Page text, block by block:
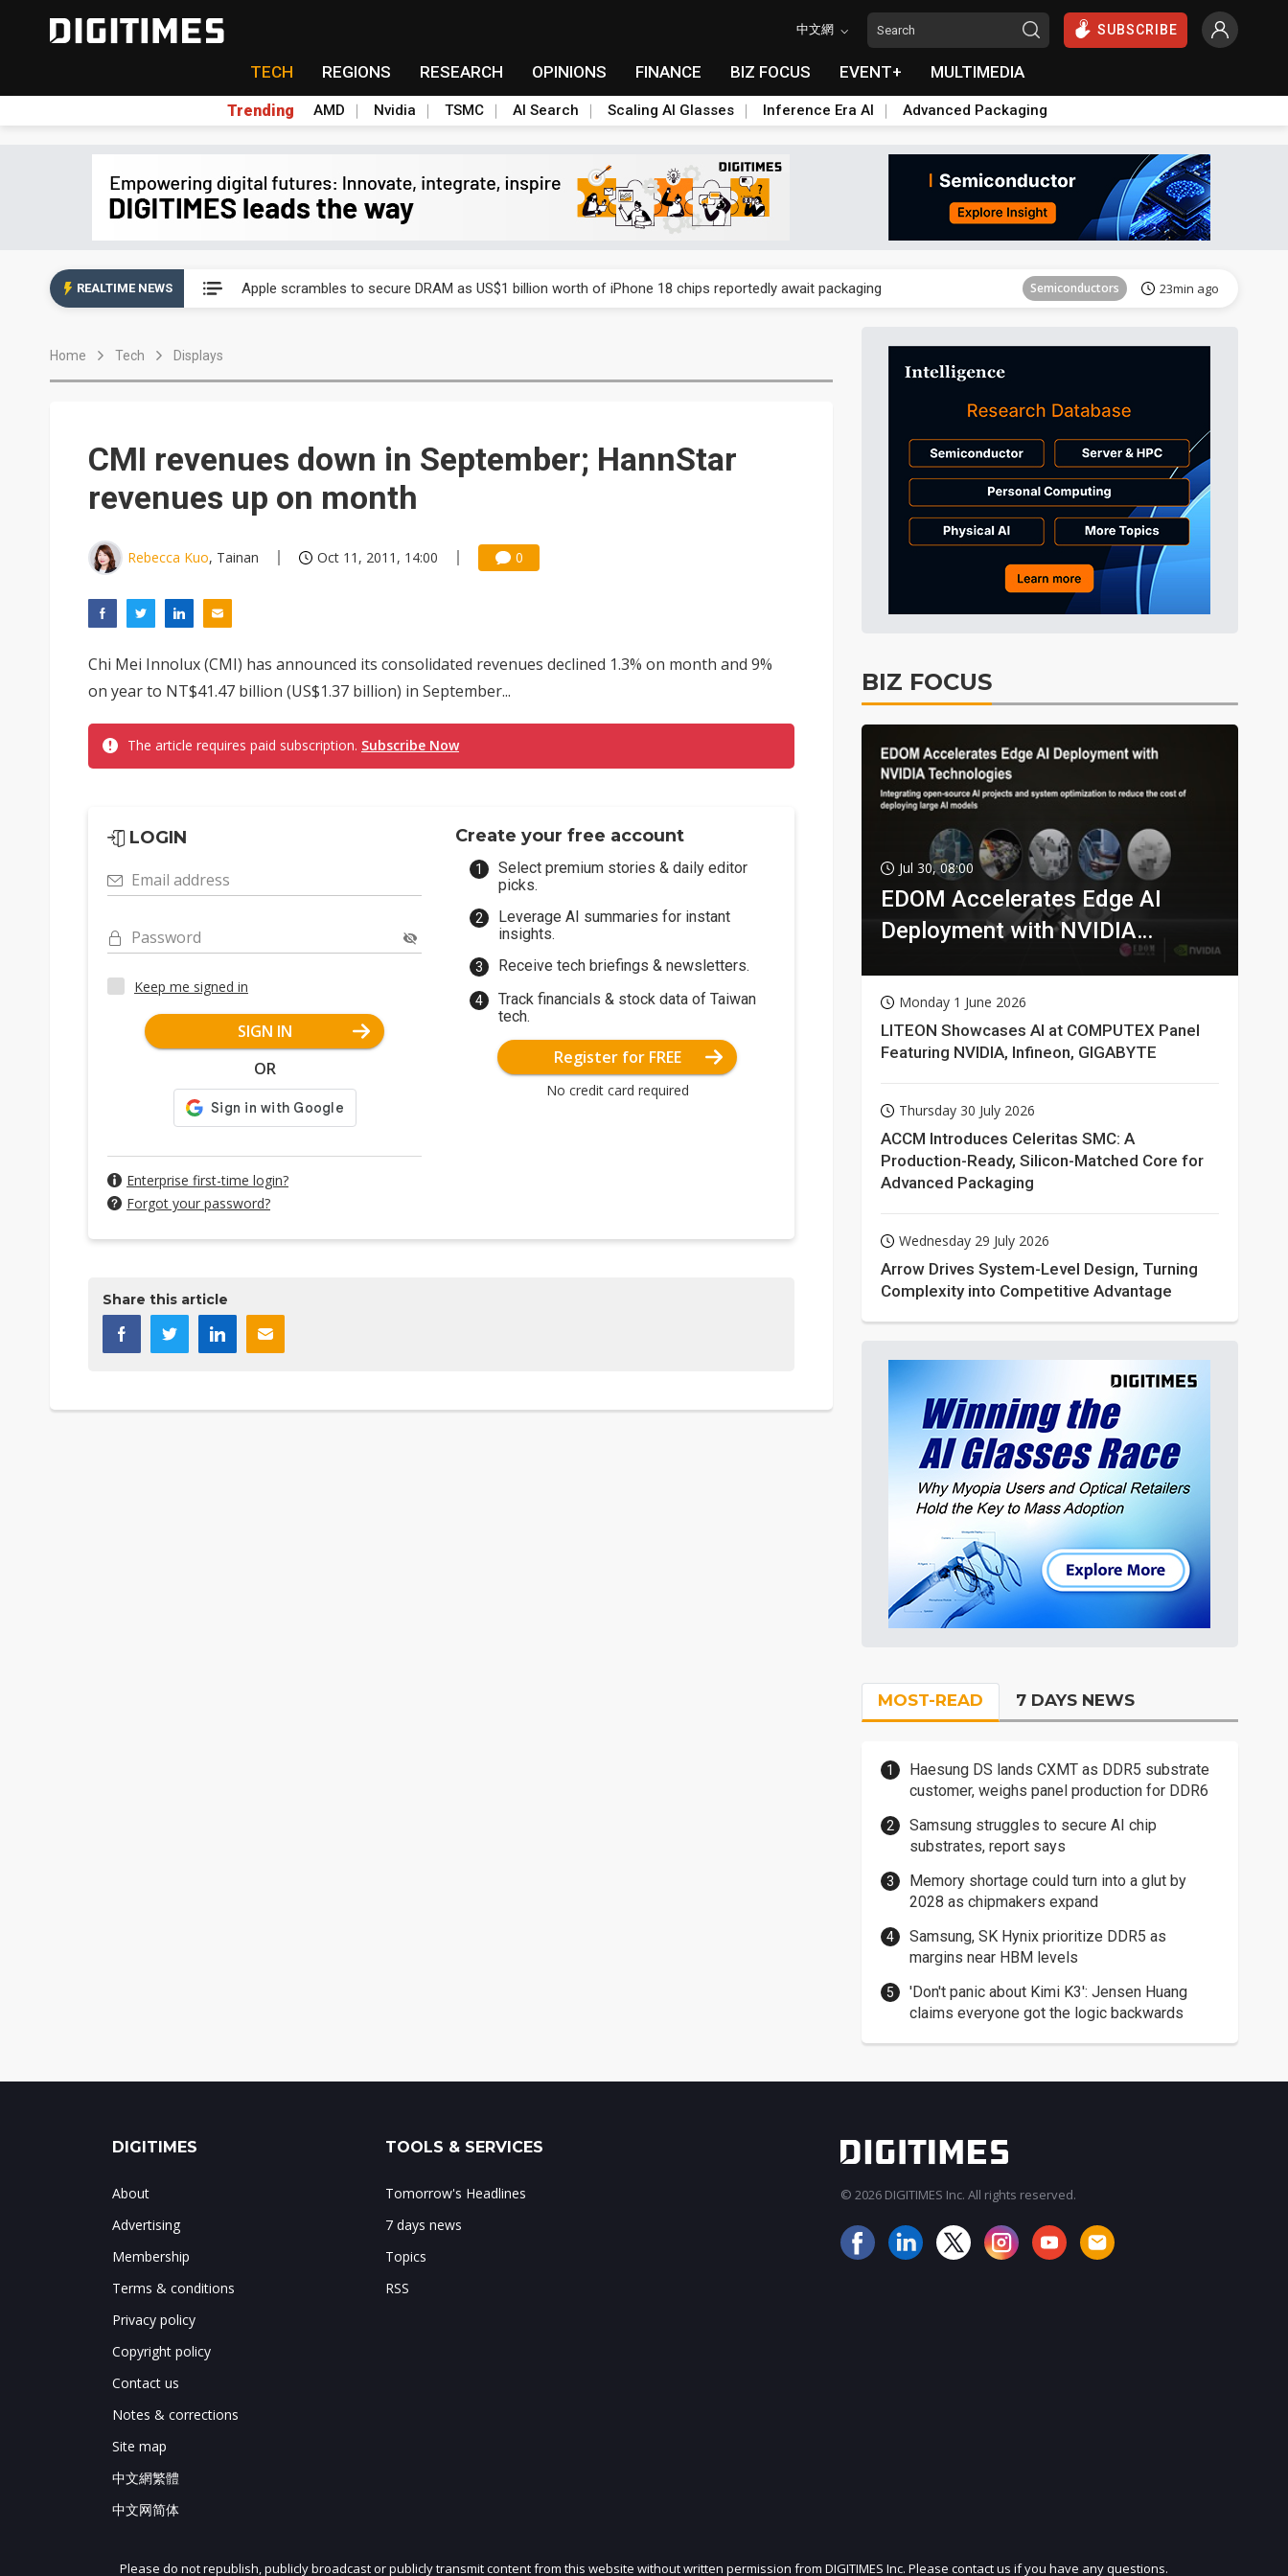
中文網 SUBSCRIBE
TECH REGIONS RESEARCH OPINIONS FINANCE BIZ FOCUS EVENT+ MULTIMEDIA
Trending AMD Nvidia TSMC AI Search Scaling AI Glasses Inference Era AI Advanced Packaging
REALTIME NEWS Apple scrambles to secure DRAM as US$1 billion worth of iPhone 18 chips reportedly await packaging Semiconductors 23min ago
Home Tech Displays
CMI revenues down in September; HannStar
revenues up on month
Rebecca Kuo, Tainan Oct 11, 2011, 14:00 0
Chi Mei Innolux (CMI) has announced its consolidated revenues declined 1.3% on month and 9%
on year to NT$41.47 billion (US$1.37 billion) in September...
The article requires paid subscription. Subscribe Now
LOGIN
Email address
Password
Keep me signed in
SIGN IN
OR
Enterprise first-time login?
Forgot your password?
Create your free account
Select premium stories & daily editor
picks.
Leverage AI summaries for instant
insights.
Receive tech briefings & newsletters.
Track financials & stock data of Taiwan
tech.
Register for FREE
No credit card required
Share this article
BIZ FOCUS
Jul 30, 08:00
EDOM Accelerates Edge AI
Deployment with NVIDIA
Monday 1 June 2026
LITEON Showcases AI at COMPUTEX Panel
Featuring NVIDIA, Infineon, GIGABYTE
Thursday 30 July 2026
ACCM Introduces Celeritas SMC: A
Production-Ready, Silicon-Matched Core for
Advanced Packaging
Wednesday 29 July 2026
Arrow Drives System-Level Design, Turning
Complexity into Competitive Advantage
MOST-READ 7 DAYS NEWS
Haesung DS lands CXMT as DDR5 substrate
customer, weighs panel production for DDR6
Samsung struggles to secure AI chip
substrates, report says
Memory shortage could turn into a glut by
2028 as chipmakers expand
Samsung, SK Hynix prioritize DDR5 as
margins near HBM levels
'Don't panic about Kimi K3': Jensen Huang
claims everyone got the logic backwards
JOIN OUR MAILING LIST
DIGITIMES
About
Advertising
Membership
Terms & conditions
Privacy policy
Copyright policy
Contact us
Notes & corrections
Site map
中文網繁體
中文网简体
TOOLS & SERVICES
Tomorrow's Headlines
7 days news
Topics
RSS
© 2026 DIGITIMES Inc. All rights reserved.
Please do not republish, publicly broadcast or publicly transmit content from this website without written permission from DIGITIMES Inc. Please contact us if you have any questions.